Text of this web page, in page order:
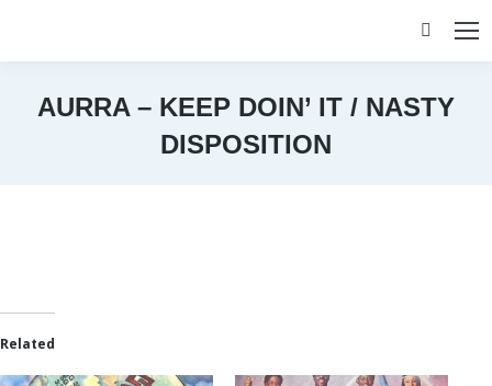
Search:
AURRA – KEEP DOIN’ IT / NASTY
DISPOSITION
Related